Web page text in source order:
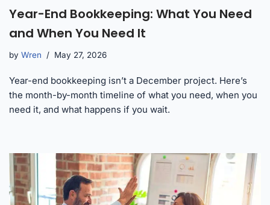
Year-End Bookkeeping: What You Need
and When You Need It
by Wren May 27, 2026
Year-end bookkeeping isn’t a December project. Here’s
the month-by-month timeline of what you need, when you
need it, and what happens if you wait.